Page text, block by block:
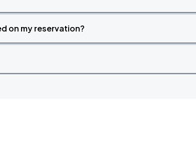
on my reservation?